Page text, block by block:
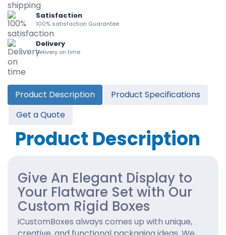
Satisfaction
100% satisfaction Guarantee
Delivery
Delivery on time
Product Description
Product Specifications
Get a Quote
Product Description
Give An Elegant Display to
Your Flatware Set with Our
Custom Rigid Boxes
iCustomBoxes always comes up with unique,